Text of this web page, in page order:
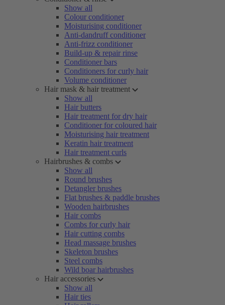
Show all
Colour conditioner
Moisturising conditioner
Anti-dandruff conditioner
Anti-frizz conditioner
Build-up & repair rinse
Conditioner bars
Conditioners for curly hair
Volume conditioner
Hair mask & hair treatment
Show all
Hair butters
Hair treatment for dry hair
Conditioner for coloured hair
Moisturising hair treatment
Keratin hair treatment
Hair treatment curls
Hairbrushes & combs
Show all
Round brushes
Detangler brushes
Flat brushes & paddle brushes
Wooden hairbrushes
Hair combs
Combs for curly hair
Hair cutting combs
Head massage brushes
Skeleton brushes
Steel combs
Wild boar hairbrushes
Hair accessories
Show all
Hair ties